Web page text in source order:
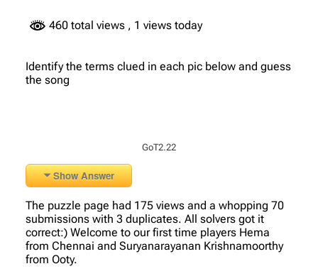
460 total views , 1 views today
Identify the terms clued in each pic below and guess
the song
GoT2.22
Show Answer
The puzzle page had 175 views and a whopping 70
submissions with 3 duplicates. All solvers got it
correct:) Welcome to our first time players Hema
from Chennai and Suryanarayanan Krishnamoorthy
from Ooty.